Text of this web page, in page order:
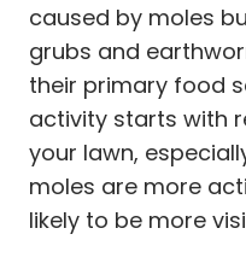
caused by moles
grubs and
their primary food
activity starts with
your lawn,
moles are more
likely to be more